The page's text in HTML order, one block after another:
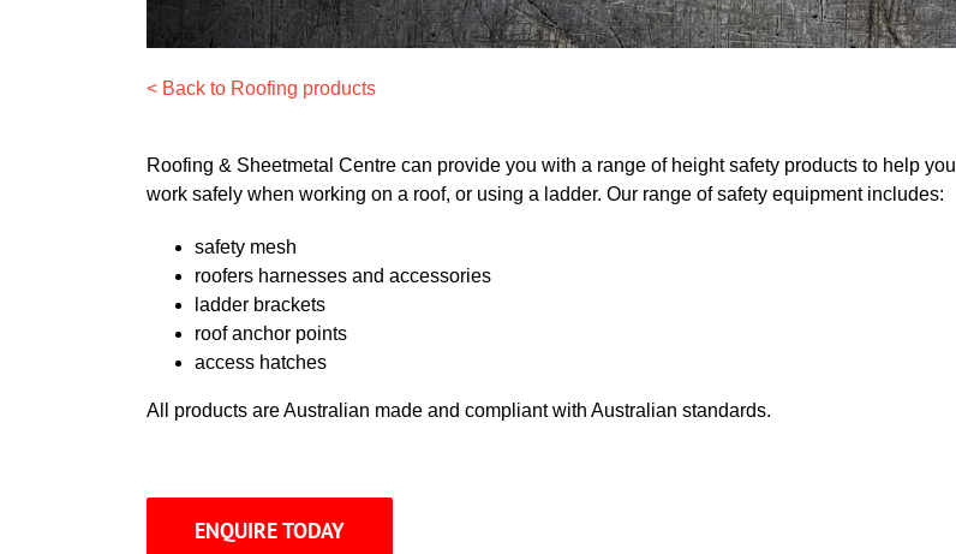
< Back to Roofing products
Roofing & Sheetmetal Centre can provide you with a range of height safety products to help you
work safely when working on a roof, or using a ladder. Our range of safety equipment includes:
safety mesh
roofers harnesses and accessories
ladder brackets
roof anchor points
access hatches
All products are Australian made and compliant with Australian standards.
ENQUIRE TODAY